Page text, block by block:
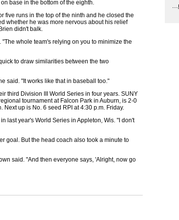
base in the bottom of the eighth.
five runs in the top of the ninth and he closed the
whether he was more nervous about his relief
didn't balk.
whole team's relying on you to minimize the
to draw similarities between the two
said. "It works like that in baseball too."
third Division III World Series in four years. SUNY
tournament at Falcon Park in Auburn, is 2-0
up is No. 6 seed RPI at 4:30 p.m. Friday.
last year's World Series in Appleton, Wis. "I don't
goal. But the head coach also took a minute to
said. "And then everyone says, 'Alright, now go
...